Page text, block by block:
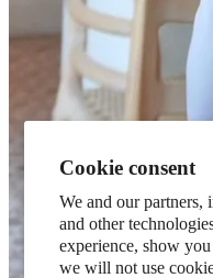
Cookie consent
We and our partners,
and other
experience, show
we will not use